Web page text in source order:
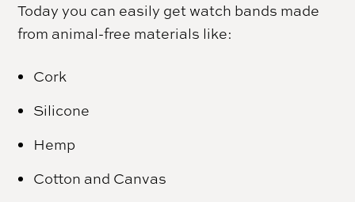
Today you can easily get watch bands made
from animal-free materials like:
Cork
Silicone
Hemp
Cotton and Canvas